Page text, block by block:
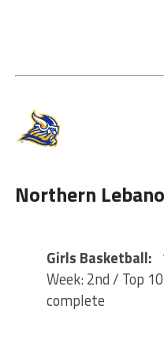
Northern
Girls Basketball:
Week: 2nd / Top
complete